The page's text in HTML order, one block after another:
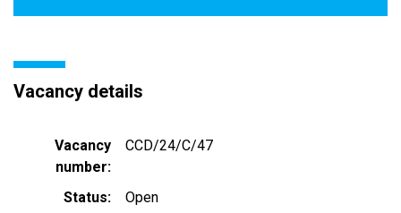
Vacancy details
Vacancy
number
CCD/24/C/47
Status
Open